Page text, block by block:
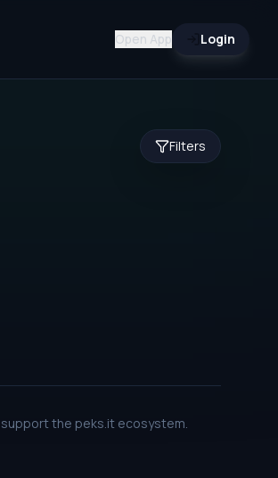
Open App Login
Filters
support the peks.it ecosystem.